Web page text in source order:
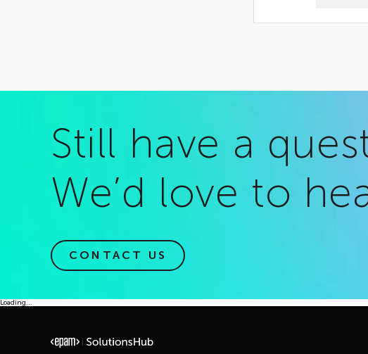
Still have a
We’d love to
CONTACT US
Loading...